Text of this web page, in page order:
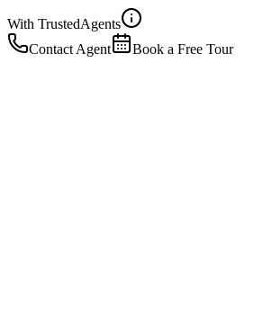
With TrustedAgents
Contact Agent
Book a Free Tour